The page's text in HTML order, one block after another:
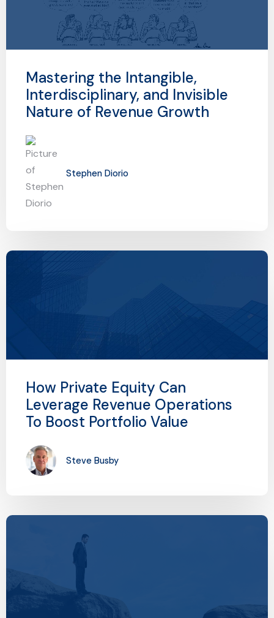
Mastering the Intangible,
Interdisciplinary, and Invisible
Nature of Revenue Growth
Stephen Diorio
How Private Equity Can
Leverage Revenue Operations
To Boost Portfolio Value
Steve Busby